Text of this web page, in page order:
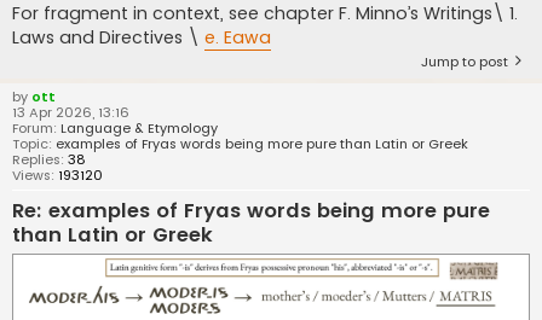
For fragment in context, see chapter F. Minno’s Writings\ 1.
Laws and Directives \ e. Eawa
Jump to post
by ott
13 Apr 2026, 13:16
Forum: Language & Etymology
Topic: examples of Fryas words being more pure than Latin or Greek
Replies: 38
Views: 193120
Re: examples of Fryas words being more pure
than Latin or Greek